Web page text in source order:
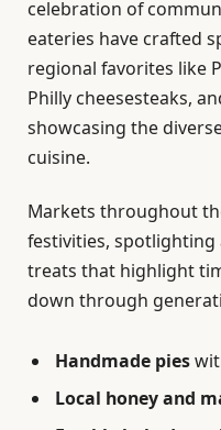
celebration of
eateries have crafted
regional favorites like
Philly cheesesteaks,
showcasing the
cuisine.
Markets throughout
festivities,
treats that highlight
down through
Handmade pies
Local honey and